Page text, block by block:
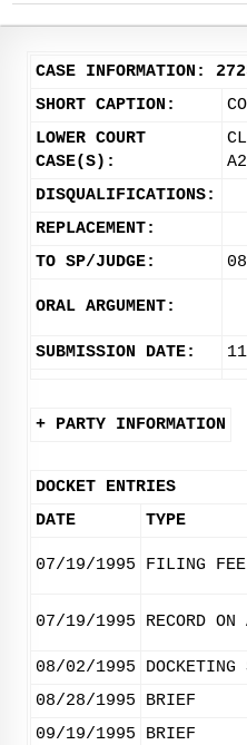
CASE INFORMATION:
SHORT CAPTION:
LOWER COURT
CASE(S):
DISQUALIFICATIONS:
REPLACEMENT:
TO SP/JUDGE:
ORAL ARGUMENT:
SUBMISSION DATE:
+ PARTY INFORMATION
DOCKET ENTRIES
DATE
TYPE
07/19/1995 FILING FEE
07/19/1995 RECORD ON
08/02/1995
DOCKETING
08/28/1995
BRIEF
09/19/1995
BRIEF